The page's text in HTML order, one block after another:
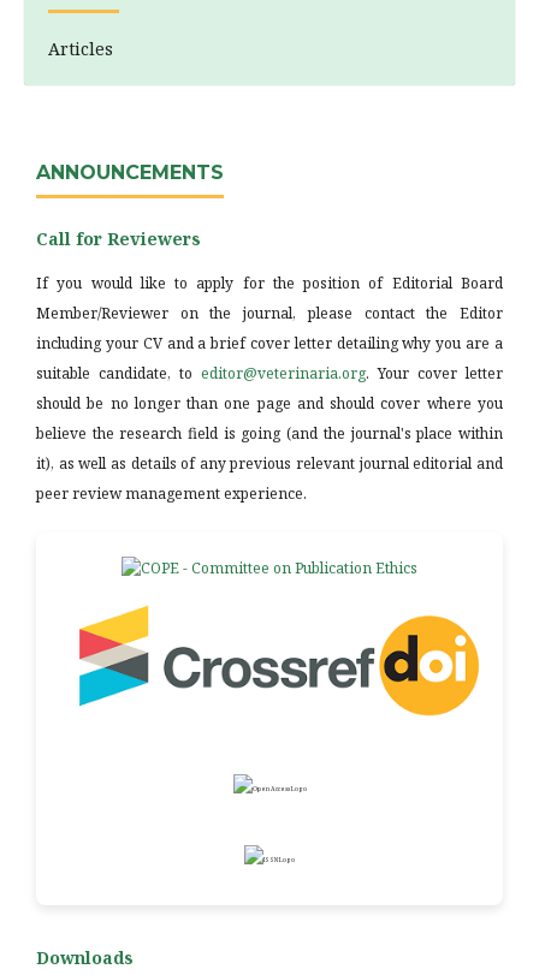
Articles
ANNOUNCEMENTS
Call for Reviewers
If you would like to apply for the position of Editorial Board
Member/Reviewer on the journal, please contact the Editor
including your CV and a brief cover letter detailing why you are a
suitable candidate, to editor@veterinaria.org. Your cover letter
should be no longer than one page and should cover where you
believe the research field is going (and the journal's place within
it), as well as details of any previous relevant journal editorial and
peer review management experience.
Downloads